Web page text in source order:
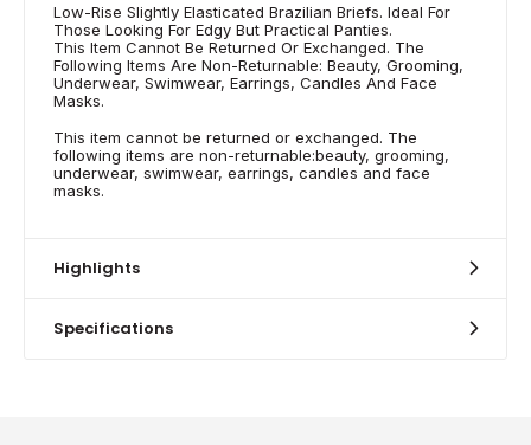
Low-Rise Slightly Elasticated Brazilian Briefs. Ideal For
Those Looking For Edgy But Practical Panties.
This Item Cannot Be Returned Or Exchanged. The
Following Items Are Non-Returnable: Beauty, Grooming,
Underwear, Swimwear, Earrings, Candles And Face
Masks.
This item cannot be returned or exchanged. The
following items are non-returnable:beauty, grooming,
underwear, swimwear, earrings, candles and face
masks.
Highlights
Specifications